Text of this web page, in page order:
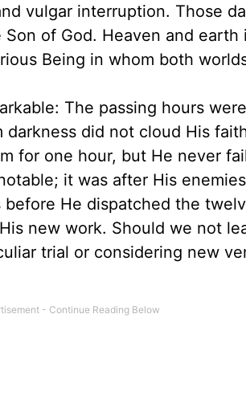
vulgar interruption. Those
of God. Heaven and
Being in whom both
The passing hours
did not cloud His
for one hour, but He never
it was after His
He dispatched the
new work. Should we not
trial or considering new